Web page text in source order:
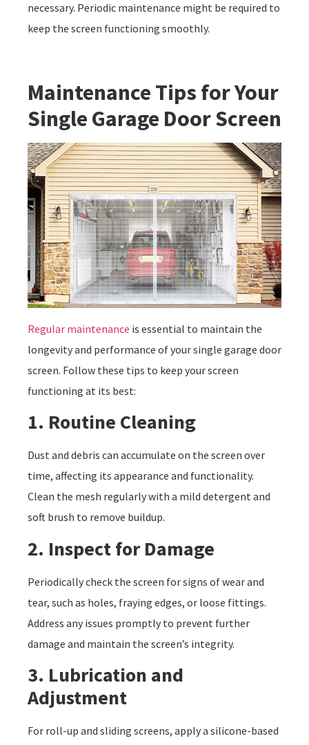
necessary. Periodic maintenance might be required to
keep the screen functioning smoothly.
Maintenance Tips for Your
Single Garage Door Screen
Regular maintenance is essential to maintain the
longevity and performance of your single garage door
screen. Follow these tips to keep your screen
functioning at its best:
1. Routine Cleaning
Dust and debris can accumulate on the screen over
time, affecting its appearance and functionality.
Clean the mesh regularly with a mild detergent and
soft brush to remove buildup.
2. Inspect for Damage
Periodically check the screen for signs of wear and
tear, such as holes, fraying edges, or loose fittings.
Address any issues promptly to prevent further
damage and maintain the screen’s integrity.
3. Lubrication and
Adjustment
For roll-up and sliding screens, apply a silicone-based